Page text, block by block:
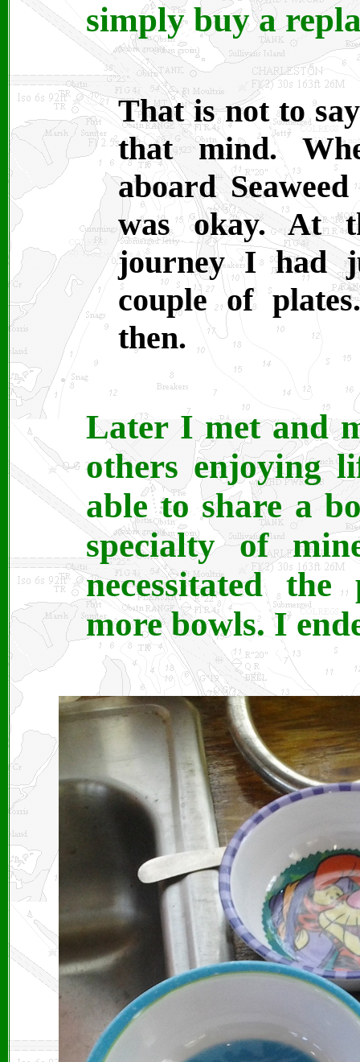
simply buy a
That is not to
that mind.
aboard
was okay. At
journey I had
couple of
then.
Later I met and
others enjoying
able to share a
specialty of
necessitated
more bowls. I